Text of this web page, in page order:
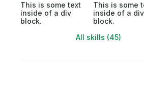
This is some text
inside of a div
block.
This is some
inside of a div
block.
All skills (45)